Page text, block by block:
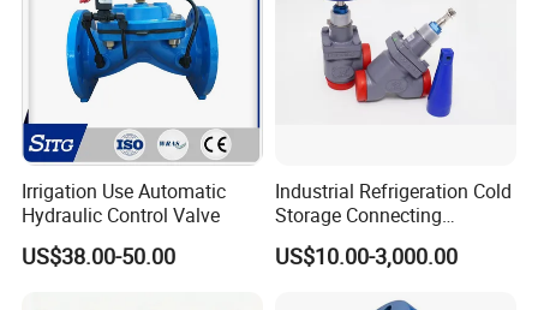
Irrigation Use Automatic
Hydraulic Control Valve
US$38.00-50.00
Industrial Refrigeration Cold
Storage Connecting
Ammonia Freon System
Butt Welding Stop Valve
US$10.00-3,000.00